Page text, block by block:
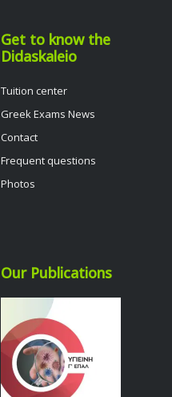
Get to know the
Didaskaleio
Tuition center
Greek Exams News
Contact
Frequent questions
Photos
Our Publications